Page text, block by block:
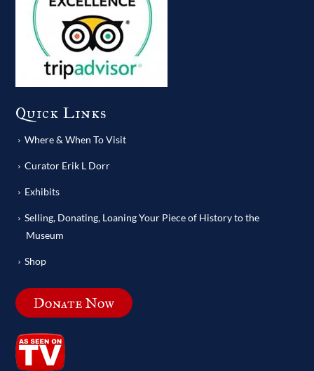
Quick Links
Where & When To Visit
Curator Erik L Dorr
Exhibits
Selling, Donating, Loaning Your Piece of History to the
Museum
Shop
Donate Now